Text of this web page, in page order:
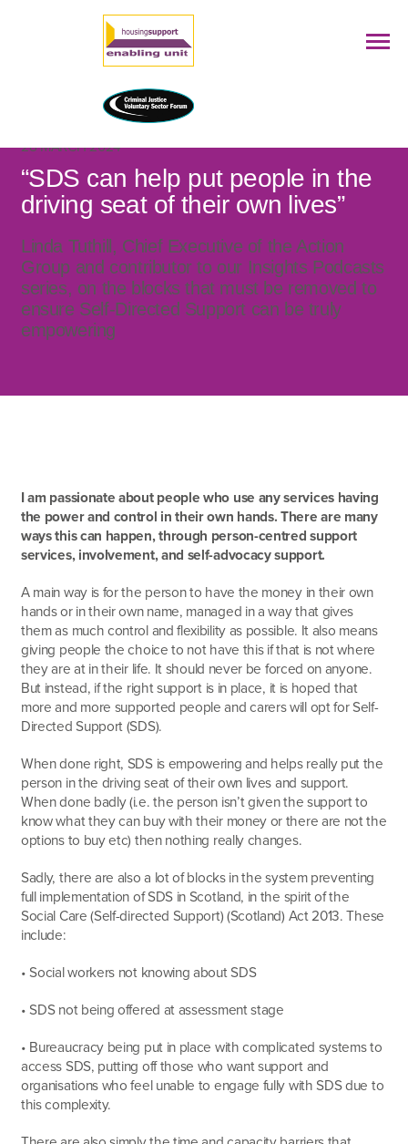
28 MARCH 2024
“SDS can help put people in the
driving seat of their own lives”
Linda Tuthill, Chief Executive of the Action
Group and contributor to our Insights Podcasts
series, on the blocks that must be removed to
ensure Self-Directed Support can be truly
empowering
I am passionate about people who use any services having
the power and control in their own hands. There are many
ways this can happen, through person-centred support
services, involvement, and self-advocacy support.
A main way is for the person to have the money in their own
hands or in their own name, managed in a way that gives
them as much control and flexibility as possible. It also means
giving people the choice to not have this if that is not where
they are at in their life. It should never be forced on anyone.
But instead, if the right support is in place, it is hoped that
more and more supported people and carers will opt for Self-
Directed Support (SDS).
When done right, SDS is empowering and helps really put the
person in the driving seat of their own lives and support.
When done badly (i.e. the person isn’t given the support to
know what they can buy with their money or there are not the
options to buy etc) then nothing really changes.
Sadly, there are also a lot of blocks in the system preventing
full implementation of SDS in Scotland, in the spirit of the
Social Care (Self-directed Support) (Scotland) Act 2013. These
include:
• Social workers not knowing about SDS
• SDS not being offered at assessment stage
• Bureaucracy being put in place with complicated systems to
access SDS, putting off those who want support and
organisations who feel unable to engage fully with SDS due to
this complexity.